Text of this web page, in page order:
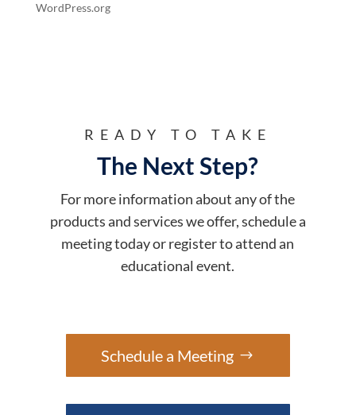
WordPress.org
READY TO TAKE
The Next Step?
For more information about any of the
products and services we offer, schedule a
meeting today or register to attend an
educational event.
Schedule a Meeting